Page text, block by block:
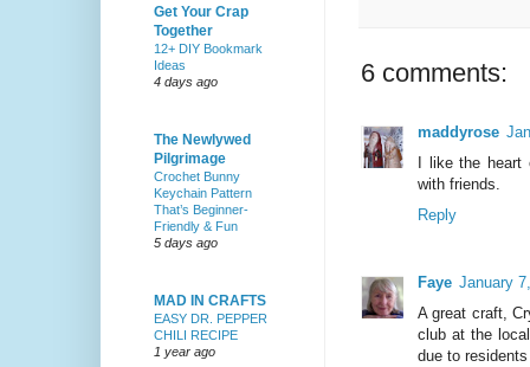
6 comments:
maddyrose
I like the
with friends.
Reply
Faye January
A great craft,
club at the
due to
Get Your Crap
Together
12+ DIY Bookmark
Ideas
4 days ago
The Newlywed
Pilgrimage
Crochet Bunny
Keychain Pattern
That’s Beginner-
Friendly & Fun
5 days ago
MAD IN CRAFTS
EASY DR. PEPPER
CHILI RECIPE
1 year ago